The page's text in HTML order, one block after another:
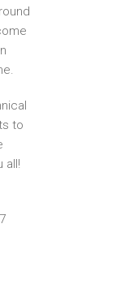
to
all!